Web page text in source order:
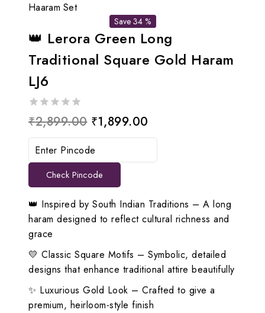
Haaram Set
Save 34 %
👑 Lerora Green Long
Traditional Square Gold Haram
LJ6
0
out
of
₹2,899.00 Original
price
was:
₹2,899.00.
₹1,899.00
price
is:
Check Pincode
👑 Inspired by South Indian Traditions – A long
haram designed to reflect cultural richness and
grace
💛 Classic Square Motifs – Symbolic, detailed
designs that enhance traditional attire beautifully
✨ Luxurious Gold Look – Crafted to give a
premium, heirloom-style finish